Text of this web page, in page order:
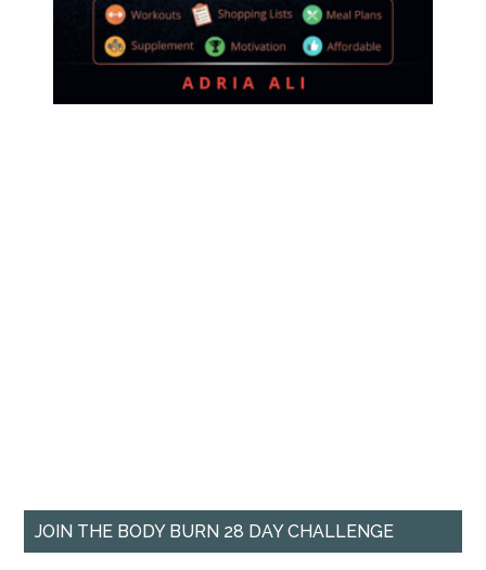
JOIN THE BODY BURN 28 DAY CHALLENGE